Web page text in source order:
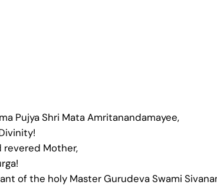
Pujya Shri Mata Amritanandamayee,
revered Mother,
of the holy Master Gurudeva Swami